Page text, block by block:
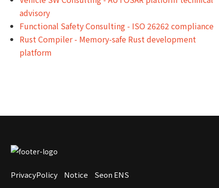
advisory
Functional Safety Consulting - ISO 26262 compliance
Rust Compiler - Memory-safe Rust development
platform
PrivacyPolicy Notice Seon ENS